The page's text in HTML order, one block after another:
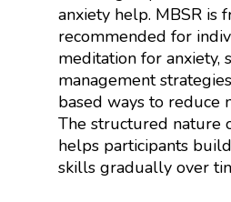
anxiety help. MBSR is
recommended for
meditation for anxiety,
management
based ways to reduce
The structured nature
helps participants
skills gradually over